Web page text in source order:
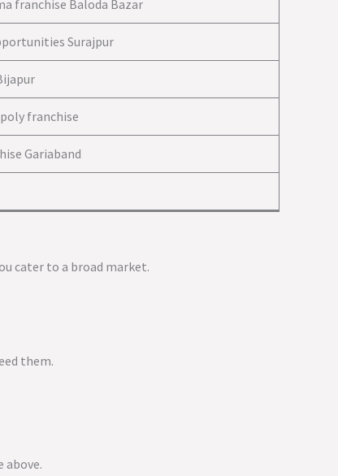
franchise Baloda Bazar
Surajpur
franchise
Gariaband
cater to a broad market.
them.
above.